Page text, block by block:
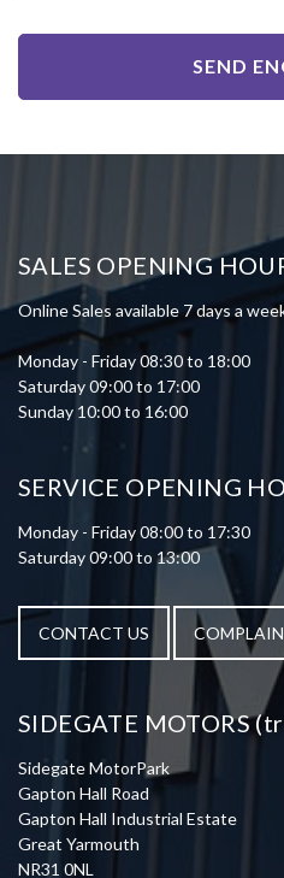
SEND
SALES OPENING
Online Sales available 7 days a
Monday - Friday 08:30 to 18:00
Saturday 09:00 to 17:00
Sunday 10:00 to 16:00
SERVICE OPENING
Monday - Friday 08:00 to 17:30
Saturday 09:00 to 13:00
CONTACT US
SIDEGATE MOTORS
Sidegate MotorPark
Gapton Hall Road
Gapton Hall Industrial Estate
Great Yarmouth
NR31 0NL